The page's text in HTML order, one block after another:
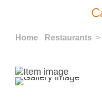
Home Restaurants >